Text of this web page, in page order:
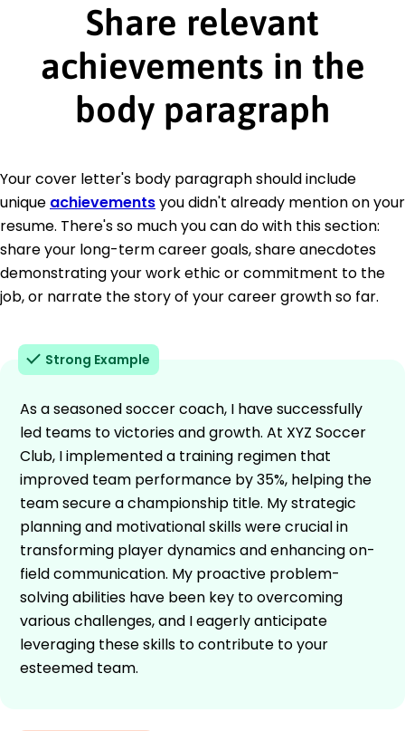
Share relevant
achievements in the
body paragraph
Your cover letter's body paragraph should include
unique achievementsyou didn't already mention on your
resume. There's so much you can do with this section:
share your long-term career goals, share anecdotes
demonstrating your work ethic or commitment to the
job, or narrate the story of your career growth so far.
Strong Example
As a seasoned soccer coach, I have successfully
led teams to victories and growth. At XYZ Soccer
Club, I implemented a training regimen that
improved team performance by 35%, helping the
team secure a championship title. My strategic
planning and motivational skills were crucial in
transforming player dynamics and enhancing on-
field communication. My proactive problem-
solving abilities have been key to overcoming
various challenges, and I eagerly anticipate
leveraging these skills to contribute to your
esteemed team.